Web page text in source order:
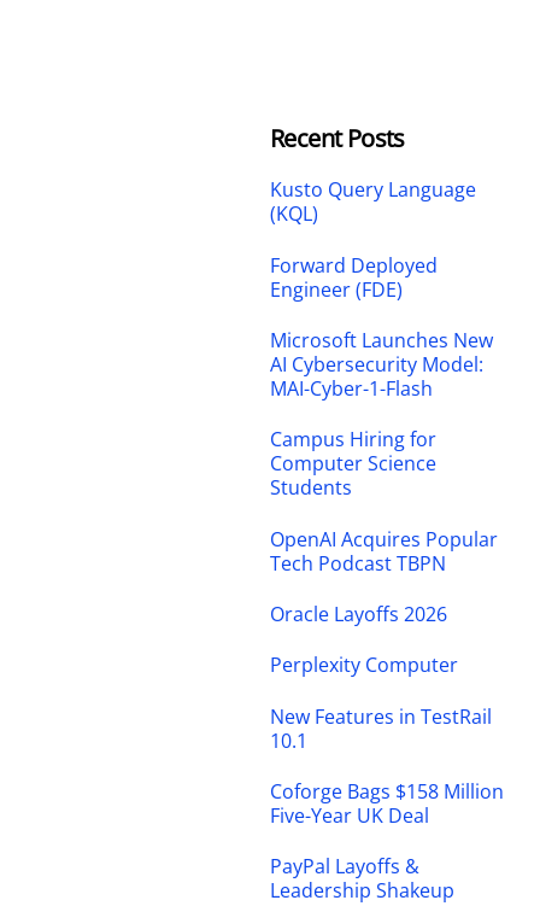
Recent Posts
Kusto Query Language
(KQL)
Forward Deployed
Engineer (FDE)
Microsoft Launches New
AI Cybersecurity Model:
MAI-Cyber-1-Flash
Campus Hiring for
Computer Science
Students
OpenAI Acquires Popular
Tech Podcast TBPN
Oracle Layoffs 2026
Perplexity Computer
New Features in TestRail
10.1
Coforge Bags $158 Million
Five-Year UK Deal
PayPal Layoffs &
Leadership Shakeup